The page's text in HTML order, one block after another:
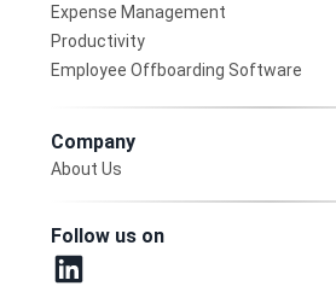
Expense Management
Productivity
Employee Offboarding Software
Company
About Us
Follow us on